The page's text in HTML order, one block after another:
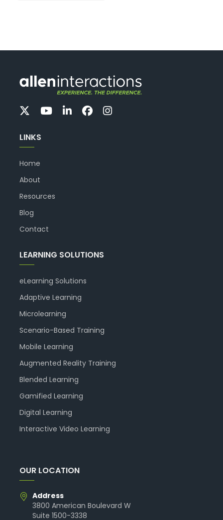
LINKS
Home
About
Resources
Blog
Contact
LEARNING SOLUTIONS
eLearning Solutions
Adaptive Learning
Microlearning
Scenario-Based Training
Mobile Learning
Augmented Reality Training
Blended Learning
Gamified Learning
Digital Learning
Interactive Video Learning
OUR LOCATION
Address
3800 American Boulevard W
Suite 1500-3338